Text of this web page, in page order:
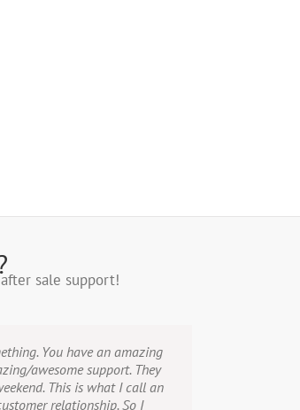
after sale support!
You have an amazing
awesome support. They
This is what I call an
relationship. So I